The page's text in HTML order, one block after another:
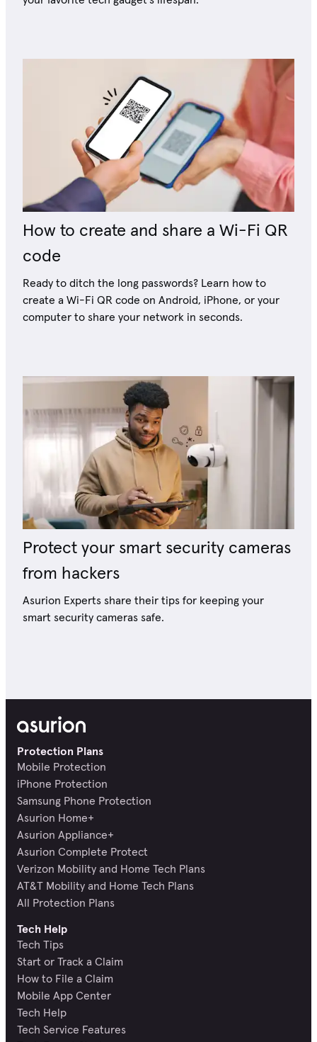
How to create and share a Wi-Fi QR
code
Ready to ditch the long passwords? Learn how to
create a Wi-Fi QR code on Android, iPhone, or your
computer to share your network in seconds.
Protect your smart security cameras
from hackers
Asurion Experts share their tips for keeping your
smart security cameras safe.
Protection Plans
Mobile Protection
iPhone Protection
Samsung Phone Protection
Asurion Home+
Asurion Appliance+
Asurion Complete Protect
Verizon Mobility and Home Tech Plans
AT&T Mobility and Home Tech Plans
All Protection Plans
Tech Help
Tech Tips
Start or Track a Claim
How to File a Claim
Mobile App Center
Tech Help
Tech Service Features